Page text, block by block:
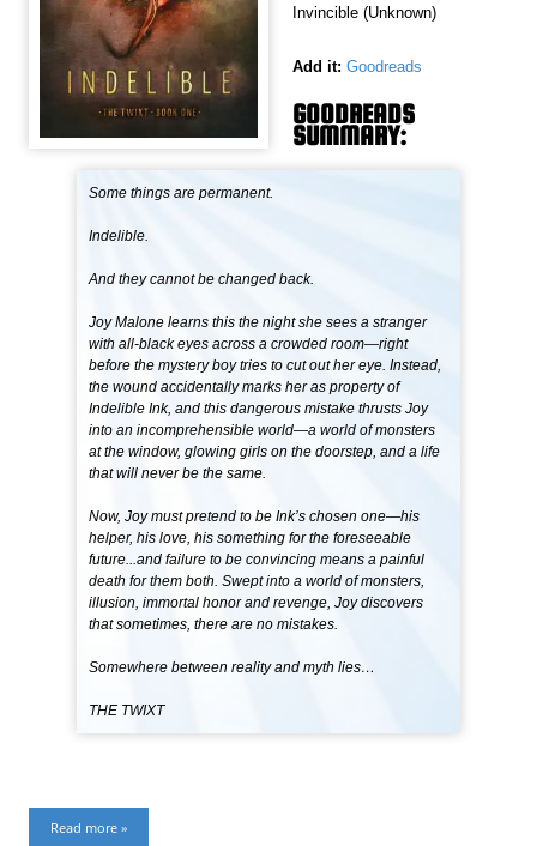
Invincible (Unknown)
Add it: Goodreads
GOODREADS
SUMMARY:
Some things are permanent.
Indelible.
And they cannot be changed back.
Joy Malone learns this the night she sees a stranger
with all-black eyes across a crowded room—right
before the mystery boy tries to cut out her eye. Instead,
the wound accidentally marks her as property of
Indelible Ink, and this dangerous mistake thrusts Joy
into an incomprehensible world—a world of monsters
at the window, glowing girls on the doorstep, and a life
that will never be the same.
Now, Joy must pretend to be Ink’s chosen one—his
helper, his love, his something for the foreseeable
future...and failure to be convincing means a painful
death for them both. Swept into a world of monsters,
illusion, immortal honor and revenge, Joy discovers
that sometimes, there are no mistakes.
Somewhere between reality and myth lies…
THE TWIXT
Read more »